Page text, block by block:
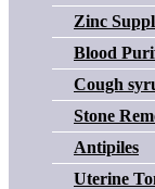
Zinc
Blood
Cough
Stone
Antipiles
Uterine